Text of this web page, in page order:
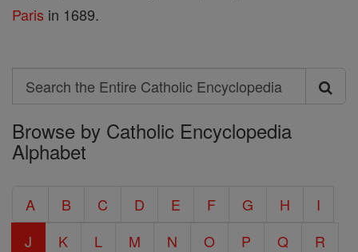
Paris in 1689.
Search
Search
the
Entire
Encyclopedia
Browse by Catholic Encyclopedia
Alphabet
A B C D E F G H
I
J
K L M N O P Q
R